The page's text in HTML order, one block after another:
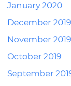
January 2020
December 2019
November 2019
October 2019
September